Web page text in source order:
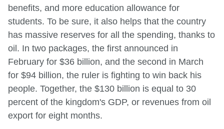
benefits, and more education allowance for
students. To be sure, it also helps that the country
has massive reserves for all the spending, thanks to
oil. In two packages, the first announced in
February for $36 billion, and the second in March
for $94 billion, the ruler is fighting to win back his
people. Together, the $130 billion is equal to 30
percent of the kingdom's GDP, or revenues from oil
export for eight months.